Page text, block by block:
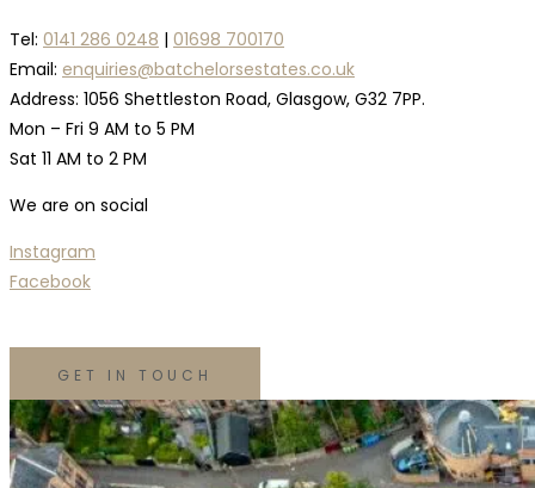
Tel: 0141 286 0248 | 01698 700170
Email: enquiries@batchelorsestates.co.uk
Address: 1056 Shettleston Road, Glasgow, G32 7PP.
Mon – Fri 9 AM to 5 PM
Sat 11 AM to 2 PM
We are on social
Instagram
Facebook
GET IN TOUCH